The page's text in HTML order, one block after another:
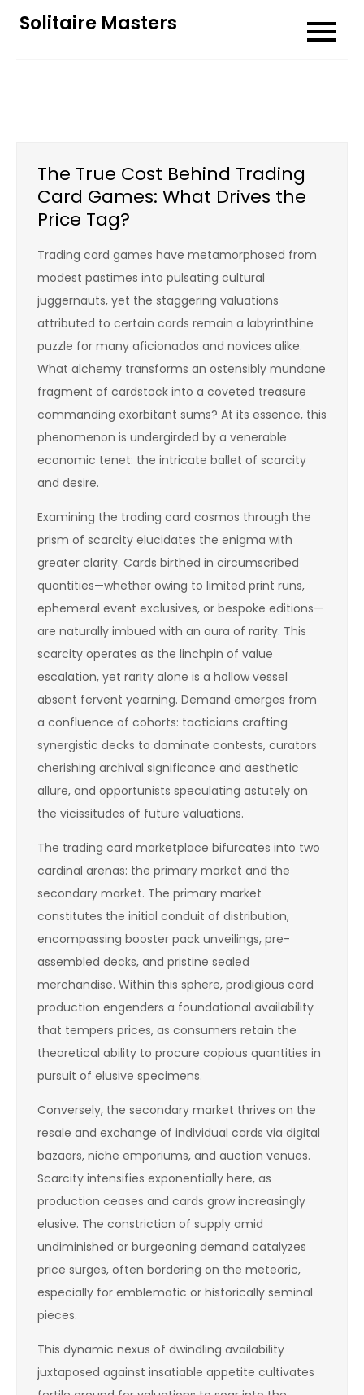
Solitaire Masters
The True Cost Behind Trading
Card Games: What Drives the
Price Tag?
Trading card games have metamorphosed from
modest pastimes into pulsating cultural
juggernauts, yet the staggering valuations
attributed to certain cards remain a labyrinthine
puzzle for many aficionados and novices alike.
What alchemy transforms an ostensibly mundane
fragment of cardstock into a coveted treasure
commanding exorbitant sums? At its essence, this
phenomenon is undergirded by a venerable
economic tenet: the intricate ballet of scarcity
and desire.
Examining the trading card cosmos through the
prism of scarcity elucidates the enigma with
greater clarity. Cards birthed in circumscribed
quantities—whether owing to limited print runs,
ephemeral event exclusives, or bespoke editions—
are naturally imbued with an aura of rarity. This
scarcity operates as the linchpin of value
escalation, yet rarity alone is a hollow vessel
absent fervent yearning. Demand emerges from
a confluence of cohorts: tacticians crafting
synergistic decks to dominate contests, curators
cherishing archival significance and aesthetic
allure, and opportunists speculating astutely on
the vicissitudes of future valuations.
The trading card marketplace bifurcates into two
cardinal arenas: the primary market and the
secondary market. The primary market
constitutes the initial conduit of distribution,
encompassing booster pack unveilings, pre-
assembled decks, and pristine sealed
merchandise. Within this sphere, prodigious card
production engenders a foundational availability
that tempers prices, as consumers retain the
theoretical ability to procure copious quantities in
pursuit of elusive specimens.
Conversely, the secondary market thrives on the
resale and exchange of individual cards via digital
bazaars, niche emporiums, and auction venues.
Scarcity intensifies exponentially here, as
production ceases and cards grow increasingly
elusive. The constriction of supply amid
undiminished or burgeoning demand catalyzes
price surges, often bordering on the meteoric,
especially for emblematic or historically seminal
pieces.
This dynamic nexus of dwindling availability
juxtaposed against insatiable appetite cultivates